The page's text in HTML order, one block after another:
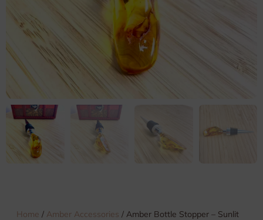
Home / Amber Accessories / Amber Bottle Stopper – Sunlit